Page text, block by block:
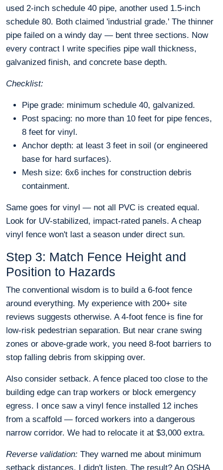
used 2-inch schedule 40 pipe, another used 1.5-inch
schedule 80. Both claimed 'industrial grade.' The thinner
pipe failed on a windy day — bent three sections. Now
every contract I write specifies pipe wall thickness,
galvanized finish, and concrete base depth.
Checklist:
Pipe grade: minimum schedule 40, galvanized.
Post spacing: no more than 10 feet for pipe fences,
8 feet for vinyl.
Anchor depth: at least 3 feet in soil (or engineered
base for hard surfaces).
Mesh size: 6x6 inches for construction debris
containment.
Same goes for vinyl — not all PVC is created equal.
Look for UV-stabilized, impact-rated panels. A cheap
vinyl fence won't last a season under direct sun.
Step 3: Match Fence Height and
Position to Hazards
The conventional wisdom is to build a 6-foot fence
around everything. My experience with 200+ site
reviews suggests otherwise. A 4-foot fence is fine for
low-risk pedestrian separation. But near crane swing
zones or above-grade work, you need 8-foot barriers to
stop falling debris from skipping over.
Also consider setback. A fence placed too close to the
building edge can trap workers or block emergency
egress. I once saw a vinyl fence installed 12 inches
from a scaffold — forced workers into a dangerous
narrow corridor. We had to relocate it at $3,000 extra.
Reverse validation: They warned me about minimum
setback distances. I didn't listen. The result? An OSHA